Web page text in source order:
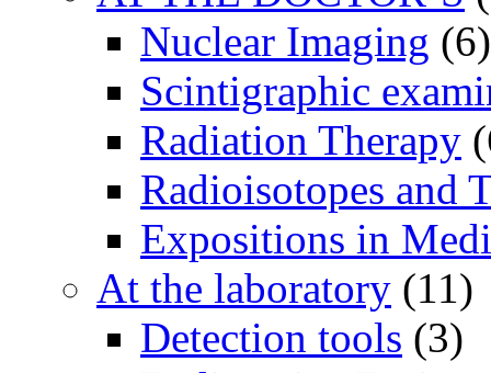
Nuclear Imaging (6)
Scintigraphic
Radiation Therapy
Radioisotopes and
Expositions in
At the laboratory (11)
Detection tools (3)